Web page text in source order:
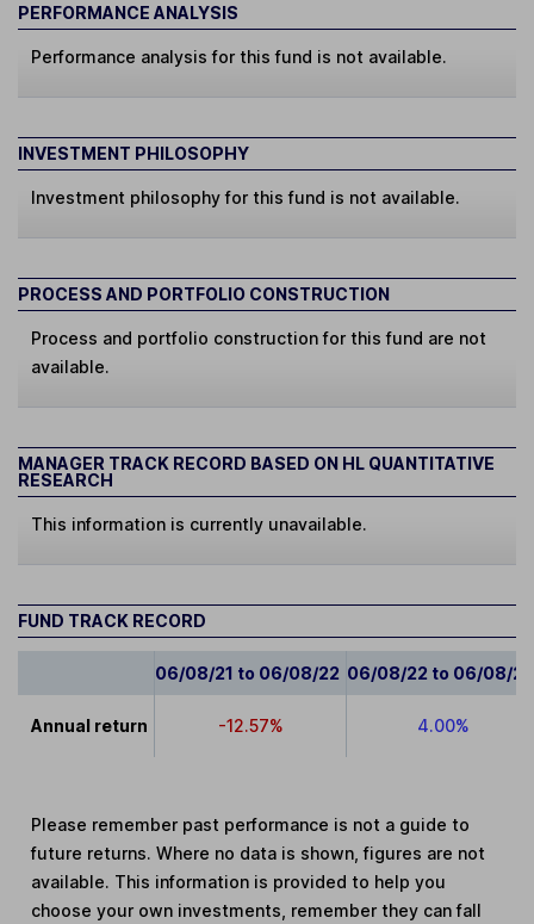
PERFORMANCE ANALYSIS
Performance analysis for this fund is not available.
INVESTMENT PHILOSOPHY
Investment philosophy for this fund is not available.
PROCESS AND PORTFOLIO CONSTRUCTION
Process and portfolio construction for this fund are not
available.
MANAGER TRACK RECORD BASED ON HL QUANTITATIVE
RESEARCH
This information is currently unavailable.
FUND TRACK RECORD
06/08/21 to 06/08/22 06/08/22 to 06/08/23
Annual return -12.57% 4.00%
Please remember past performance is not a guide to
future returns. Where no data is shown, figures are not
available. This information is provided to help you
choose your own investments, remember they can fall